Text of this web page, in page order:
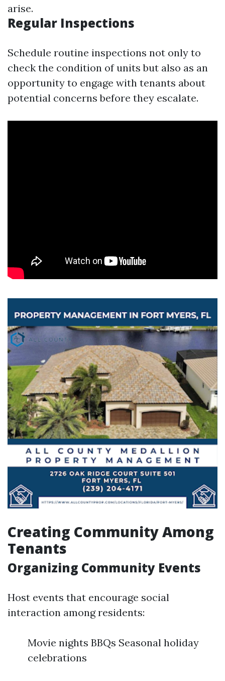
arise.
Regular Inspections
Schedule routine inspections not only to
check the condition of units but also as an
opportunity to engage with tenants about
potential concerns before they escalate.
Creating Community Among
Tenants
Organizing Community Events
Host events that encourage social
interaction among residents:
Movie nights BBQs Seasonal holiday
celebrations